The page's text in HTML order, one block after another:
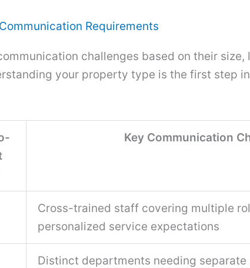
Requirements
challenges based on their size,
your property type is the first step
Key Communication
Cross-trained staff covering multiple
personalized service expectations
Distinct departments needing